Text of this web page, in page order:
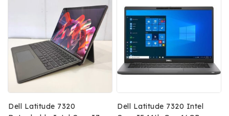
Dell Latitude 7320
Dell Latitude 7320 Intel